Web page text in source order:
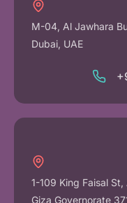
M-04, Al Jawhara
Dubai, UAE
1-109 King Faisal
Giza Governorate